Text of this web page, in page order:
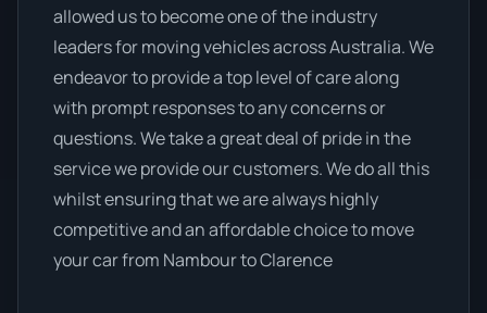
allowed us to become one of the industry
leaders for moving vehicles across Australia. We
endeavor to provide a top level of care along
with prompt responses to any concerns or
questions. We take a great deal of pride in the
service we provide our customers. We do all this
whilst ensuring that we are always highly
competitive and an affordable choice to move
your car from Nambour to Clarence